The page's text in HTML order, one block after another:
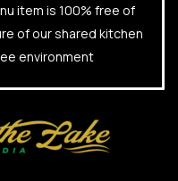
item is 100% free of
of our shared kitchen
environment